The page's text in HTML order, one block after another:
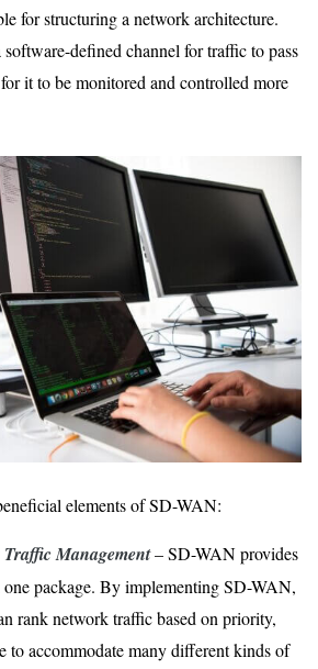
for structuring a network architecture.
defined channel for traffic to pass
it to be monitored and controlled more
elements of SD-WAN:
Management– SD-WAN provides
package. By implementing SD-WAN,
rank network traffic based on priority,
to accommodate many different kinds of